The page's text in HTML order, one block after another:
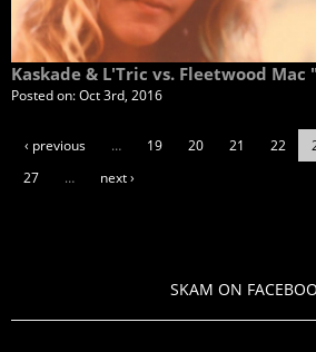
Kaskade & L'Tric vs. Fleetwood Mac
Posted on:Oct 3rd, 2016
‹ previous … 19 20 21 22
27
… next ›
SKAM ON